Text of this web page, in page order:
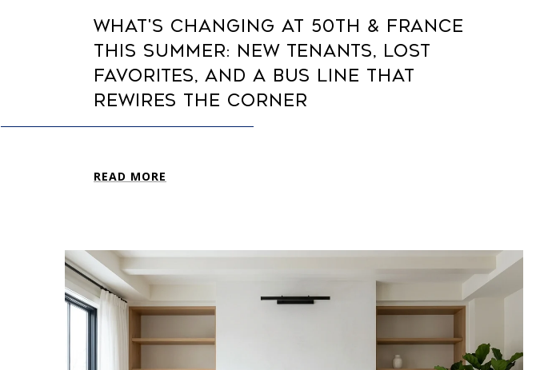
WHAT'S CHANGING AT 50TH & FRANCE
THIS SUMMER: NEW TENANTS, LOST
FAVORITES, AND A BUS LINE THAT
REWIRES THE CORNER
READ MORE